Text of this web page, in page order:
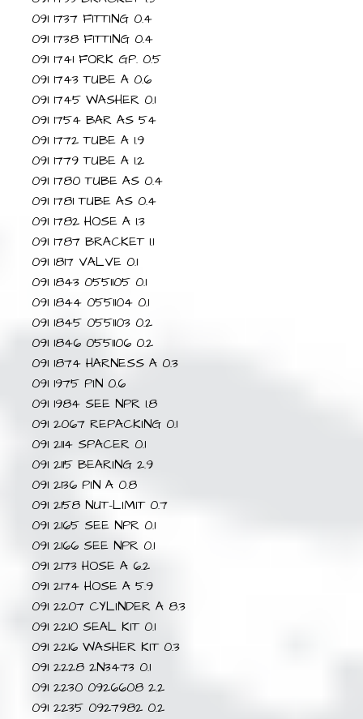
091 1737 FITTING 0.4
091 1738 FITTING 0.4
091 1741 FORK GP. 0.5
091 1743 TUBE A 0.6
091 1745 WASHER 0.1
091 1754 BAR AS 54
091 1772 TUBE A 1.9
091 1779 TUBE A 1.2
091 1780 TUBE AS 0.4
091 1781 TUBE AS 0.4
091 1782 HOSE A 1.3
091 1787 BRACKET 1.1
091 1817 VALVE 0.1
091 1843 0551105 0.1
091 1844 0551104 0.1
091 1845 0551103 0.2
091 1846 0551106 0.2
091 1874 HARNESS A 0.3
091 1975 PIN 0.6
091 1984 SEE NPR 1.8
091 2067 REPACKING 0.1
091 2114 SPACER 0.1
091 2115 BEARING 2.9
091 2136 PIN A 0.8
091 2158 NUT-LIMIT 0.7
091 2165 SEE NPR 0.1
091 2166 SEE NPR 0.1
091 2173 HOSE A 6.2
091 2174 HOSE A 5.9
091 2207 CYLINDER A 8.3
091 2210 SEAL KIT 0.1
091 2216 WASHER KIT 0.3
091 2228 2N3473 0.1
091 2230 0926608 2.2
091 2235 0927982 0.2